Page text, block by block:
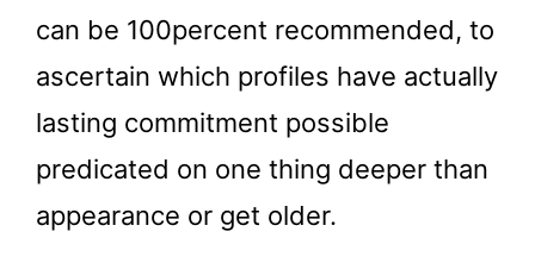
can be 100percent recommended, to
ascertain which profiles have actually
lasting commitment possible
predicated on one thing deeper than
appearance or get older.